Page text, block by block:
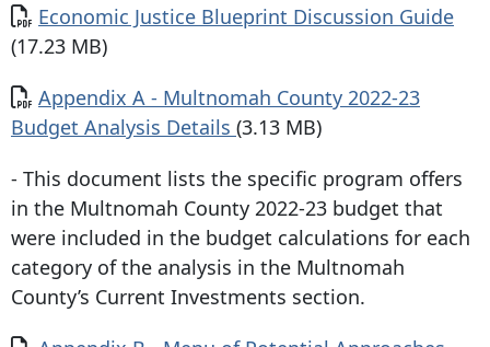
Document
Economic Justice Blueprint Discussion Guide
(17.23 MB)
Document
Appendix A - Multnomah County 2022-23
Budget Analysis Details (3.13 MB)
- This document lists the specific program offers
in the Multnomah County 2022-23 budget that
were included in the budget calculations for each
category of the analysis in the Multnomah
County’s Current Investments section.